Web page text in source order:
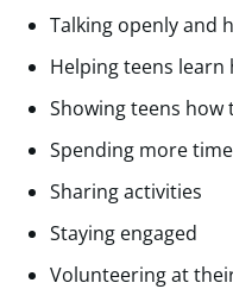
Talking openly and
Helping teens
Showing teens how
Spending more
Sharing activities
Staying engaged
Volunteering at